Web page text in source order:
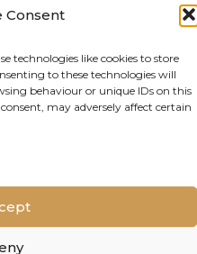
Consent
technologies like cookies to store
to these technologies will
behaviour or unique IDs on this
may adversely affect certain
NEWS